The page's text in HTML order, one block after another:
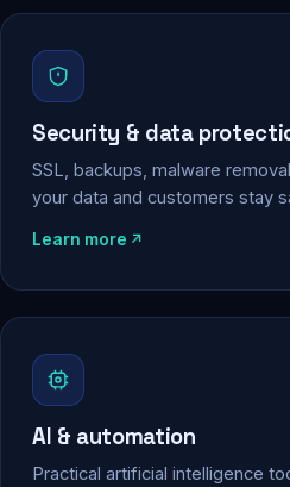
Security & data
SSL, backups, malware
your data and customers stay
Learn more
AI & automation
Practical artificial intelligence